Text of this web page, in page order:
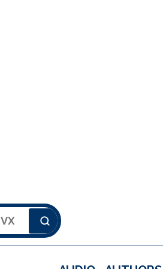
Search